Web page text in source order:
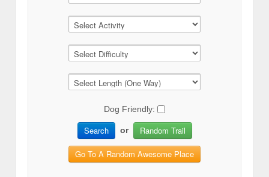
Dog Friendly:
Search or Random Trail
Go To A Random Awesome Place